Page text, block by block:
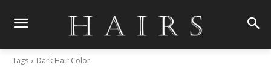
Tags Dark Hair Color